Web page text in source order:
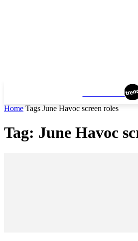
VANCOUVER
Home Tags June Havoc screen roles
Tag: June Havoc